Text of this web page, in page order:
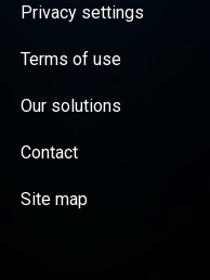
Privacy settings
Terms of use
Our solutions
Contact
Site map